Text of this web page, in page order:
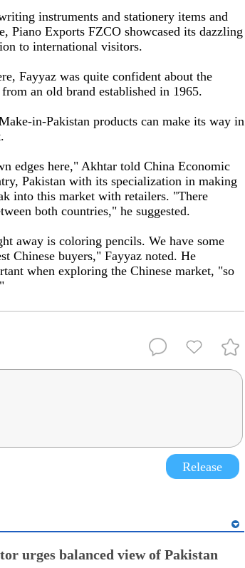
instruments and stationery items and
Piano Exports FZCO showcased its dazzling
to international visitors.
Fayyaz was quite confident about the
an old brand established in 1965.
in-Pakistan products can make its way in
edges here," Akhtar told China Economic
Pakistan with its specialization in making
into this market with retailers. "There
both countries," he suggested.
away is coloring pencils. We have some
Chinese buyers," Fayyaz noted. He
when exploring the Chinese market, "so
Release
urges balanced view of Pakistan